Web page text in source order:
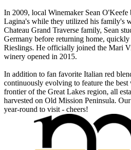
In 2009, local Winemaker Sean O'Keefe
Lagina's while they utilized his family's
Chateau Grand Traverse family, Sean
Germany before returning home,
Rieslings. He officially joined the Mari
winery opened in 2015.
In addition to fan favorite Italian red
continuously evolving to feature the
frontier of the Great Lakes region, all
harvested on Old Mission Peninsula.
year-round to visit - cheers!